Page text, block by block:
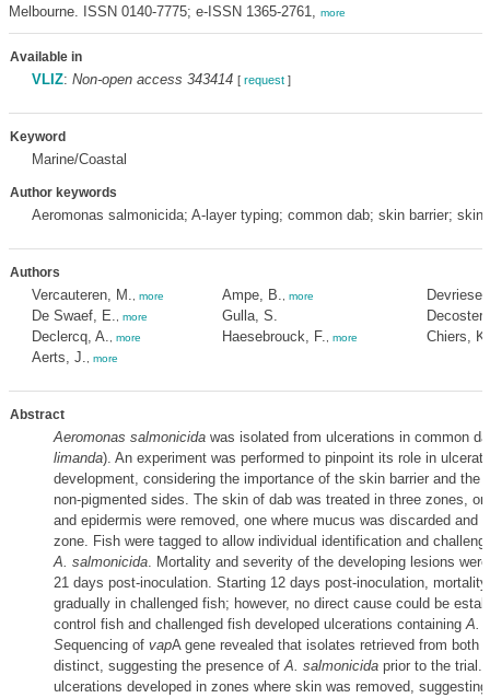
Melbourne. ISSN 0140-7775; e-ISSN 1365-2761, more
Available in
VLIZ: Non-open access 343414 [ request]
Keyword
Marine/Coastal
Author keywords
Aeromonas salmonicida; A-layer typing; common dab; skin barrier;
Authors
Vercauteren, M. more
De Swaef, E. more
Declercq, A. more
Aerts, J. more
Ampe, B. more
Gulla, S.
Haesebrouck, F.
more
Devriese,
Chiers, K.
Abstract
Aeromonas salmonicidawas isolated from ulcerations in common
limanda). An experiment was performed to pinpoint its role in
development, considering the importance of the skin barrier and the
non‐pigmented sides. The skin of dab was treated in three zones,
and epidermis were removed, one where mucus was discarded and
zone. Fish were tagged to allow individual identification and
A. salmonicida. Mortality and severity of the developing lesions
21 days post‐inoculation. Starting 12 days post‐inoculation,
gradually in challenged fish; however, no direct cause could be
control fish and challenged fish developed ulcerations containingA.
Sequencing of vapA gene revealed that isolates retrieved from both
distinct, suggesting the presence ofA. salmonicidaprior to the trial.
ulcerations developed in zones where skin was removed,